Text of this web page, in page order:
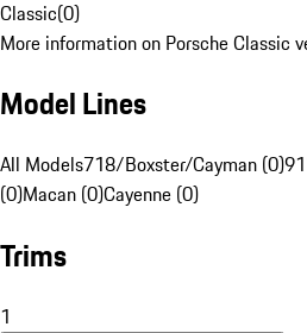
Classic(0)
More information on Porsche Classic
Model Lines
All Models718/Boxster/Cayman (0)
(0)Macan (0)Cayenne (0)
Trims
1